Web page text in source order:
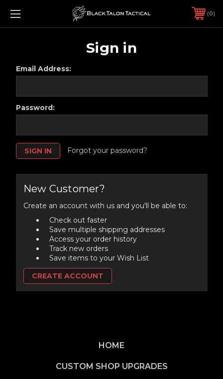
0
Sign in
Email Address:
Password:
Forgot your password?
New Customer?
Create an account with us and you'll be able to:
Check out faster
Save multiple shipping addresses
Access your order history
Track new orders
Save items to your Wish List
CREATE ACCOUNT
HOME
CUSTOM SHOP UPGRADES